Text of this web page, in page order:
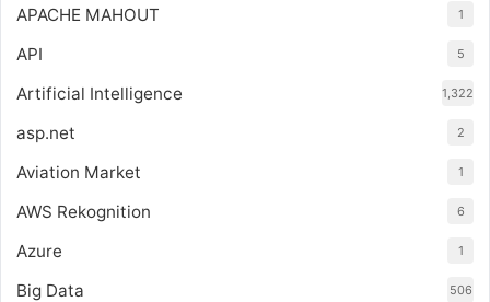
APACHE MAHOUT 1
API 5
Artificial Intelligence 1,322
asp.net 2
Aviation Market 1
AWS Rekognition 6
Azure 1
Big Data 506